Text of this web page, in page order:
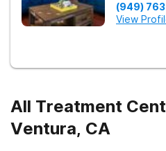
(949)
View
All Treatment
Ventura, CA